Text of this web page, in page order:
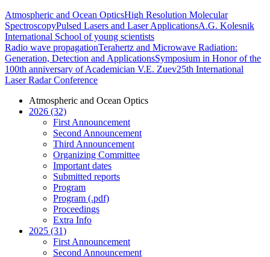
Atmospheric and Ocean OpticsHigh Resolution Molecular
SpectroscopyPulsed Lasers and Laser ApplicationsA.G. Kolesnik
International School of young scientists
Radio wave propagationTerahertz and Microwave Radiation:
Generation, Detection and ApplicationsSymposium in Honor of the
100th anniversary of Academician V.E. Zuev25th International
Laser Radar Conference
Atmospheric and Ocean Optics
2026 (32)
First Announcement
Second Announcement
Third Announcement
Organizing Committee
Important dates
Submitted reports
Program
Program (.pdf)
Proceedings
Extra Info
2025 (31)
First Announcement
Second Announcement